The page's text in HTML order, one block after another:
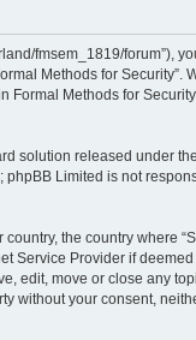
fmsem_1819/forum”),
Methods for Security”.
Formal Methods for
solution released under
Limited is not
the country where
Service Provider if
edit, move or close any
without your consent,